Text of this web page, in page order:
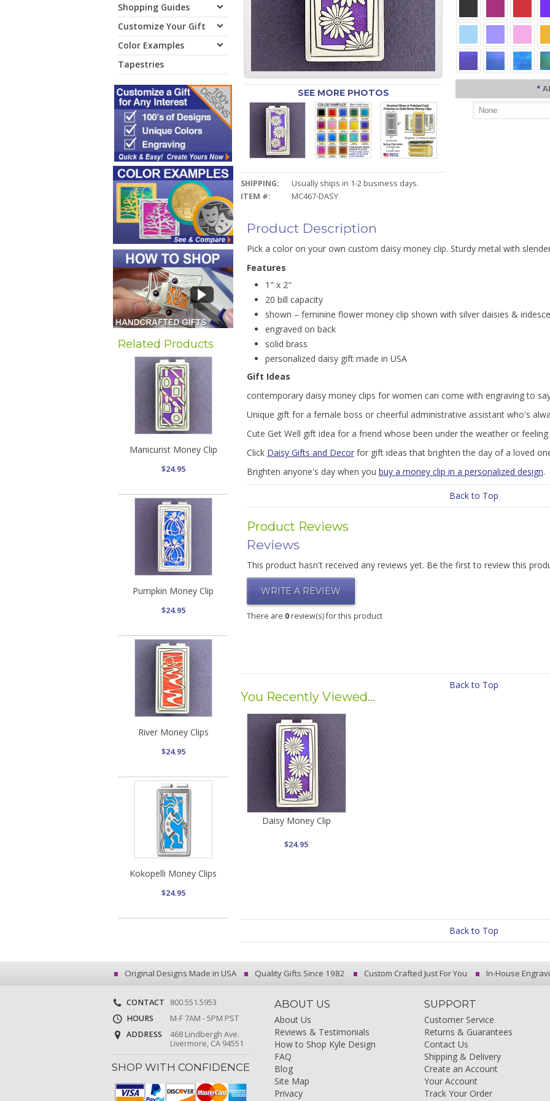
Shopping Guides
Customize Your Gift
Color Examples
Tapestries
Related Products
Manicurist Money Clip
$24.95
Pumpkin Money Clip
$24.95
River Money Clips
$24.95
Kokopelli Money Clips
$24.95
SEE MORE PHOTOS
SHIPPING:
Usually ships in 1-2 business days.
ITEM #:
MC467-DASY
*
Product Description
Pick a color on your own custom daisy money clip. Sturdy metal with
Features
1" x 2"
20 bill capacity
shown – feminine flower money clip shown with silver daisies &
engraved on back
solid brass
personalized daisy gift made in USA
Gift Ideas
contemporary daisy money clips for women can come with engraving to
Unique gift for a female boss or cheerful administrative assistant who's
Cute Get Well gift idea for a friend whose been under the weather or
Click Daisy Gifts and Decorfor gift ideas that brighten the day of a loved
Brighten anyone's day when you buy a money clip in a personalized design.
Back to Top
Product Reviews
Reviews
This product hasn't received any reviews yet. Be the first to review this
WRITE A REVIEW
There are 0review(s) for this product
Back to Top
You Recently Viewed...
Daisy Money Clip
$24.95
Back to Top
Original Designs Made in USA Quality Gifts Since 1982 Custom Crafted Just For You In-House
CONTACT
800.551.5953
HOURS
M-F 7AM - 5PM PST
ADDRESS
468 Lindbergh Ave.
Livermore, CA 94551
SHOP WITH CONFIDENCE
ABOUT US
About Us
Reviews & Testimonials
How to Shop Kyle Design
FAQ
Blog
Site Map
Privacy
SUPPORT
Customer Service
Returns & Guarantees
Contact Us
Shipping & Delivery
Create an Account
Your Account
Track Your Order